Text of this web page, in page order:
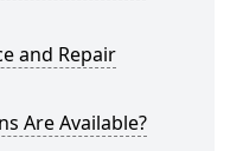
and Repair
Are Available?